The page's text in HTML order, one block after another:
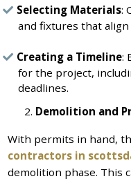
Selecting Materials:
and fixtures that
Creating a Timeline:
for the project,
deadlines.
Demolition and
With permits in hand,
contractors in
demolition phase. This